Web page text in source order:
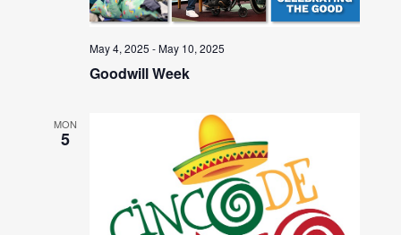
May 4, 2025 -May 10, 2025
Goodwill Week
MON
5